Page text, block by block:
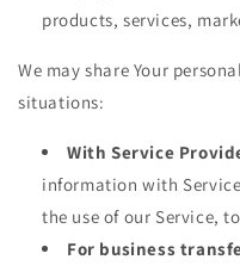
products, services,
We may share Your
situations:
With Service
information with
the use of our Service,
For business